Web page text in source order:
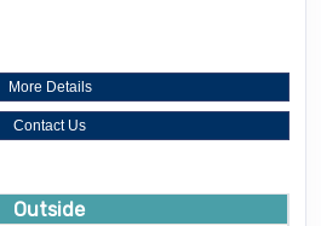
More Details
Contact Us
Outside